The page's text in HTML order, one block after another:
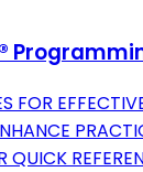
FOR
QUICK